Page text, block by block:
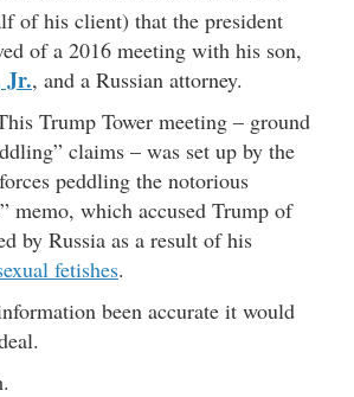
of his client) that the president
of a 2016 meeting with his son,
Jr., and a Russian attorney.
Trump Tower meeting – ground
claims – was set up by the
peddling the notorious
memo, which accused Trump of
by Russia as a result of his
fetishes.
been accurate it would